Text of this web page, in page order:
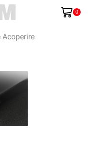
0
Acoperire